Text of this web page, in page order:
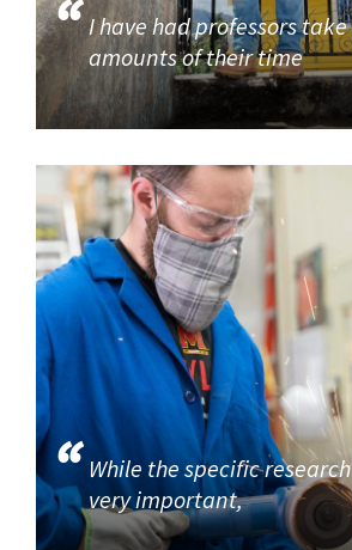
I have had professors
amounts of their time
While the specific
very important,